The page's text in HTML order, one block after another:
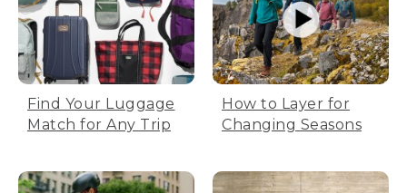
Find Your Luggage
Match for Any Trip
How to Layer for
Changing Seasons